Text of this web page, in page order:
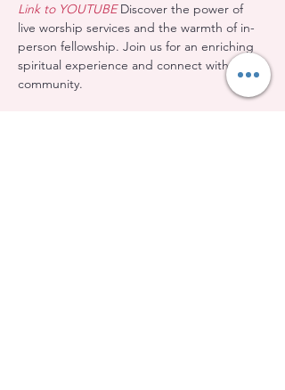
Link to YOUTUBE Discover the power of
live worship services and the warmth of in-
person fellowship. Join us for an enriching
spiritual experience and connect with our
community.